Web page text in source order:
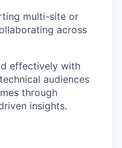
multi-site or
across
effectively with
audiences
through
insights.